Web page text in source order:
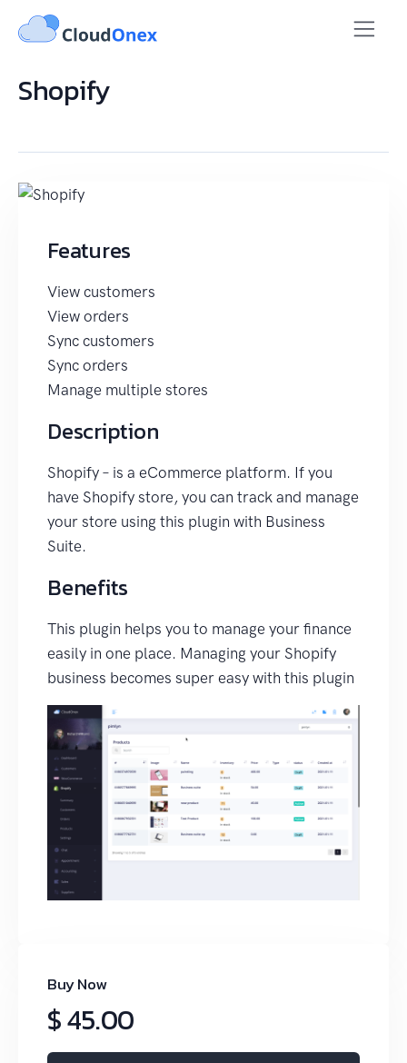
Shopify
Features
View customers
View orders
Sync customers
Sync orders
Manage multiple stores
Description
Shopify – is a eCommerce platform. If you
have Shopify store, you can track and manage
your store using this plugin with Business
Suite.
Benefits
This plugin helps you to manage your finance
easily in one place. Managing your Shopify
business becomes super easy with this plugin
Buy Now
$ 45.00